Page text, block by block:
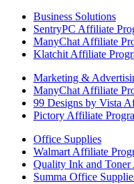
Business Solutions
SentryPC Affiliate
ManyChat Affiliate
Klatchit Affiliate
Marketing &
ManyChat Affiliate
99 Designs by Vista
Pictory Affiliate
Office Supplies
Walmart Affiliate
Quality Ink and Toner
Summa Office